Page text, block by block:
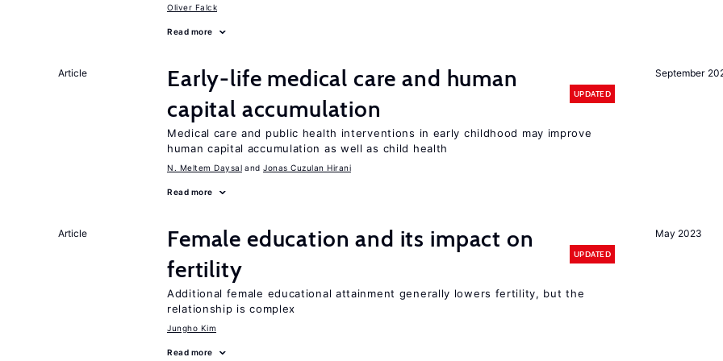
Oliver Falck
Read more
September
Article
Early-life medical care and human
capital accumulation
UPDATED
Medical care and public health interventions in early childhood may improve
human capital accumulation as well as child health
N. Meltem Daysal Jonas Cuzulan Hirani
Read more
May 2023
Article
Female education and its impact on
fertility
UPDATED
Additional female educational attainment generally lowers fertility, but the
relationship is complex
Jungho Kim
Read more